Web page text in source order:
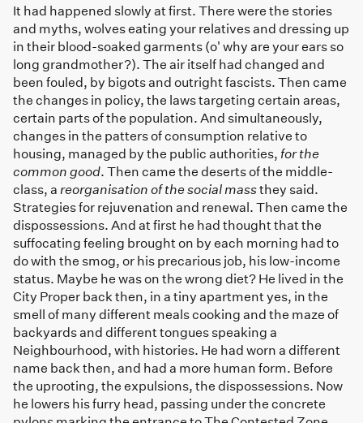
It had happened slowly at first. There were the stories
and myths, wolves eating your relatives and dressing up
in their blood-soaked garments (o' why are your ears so
long grandmother?). The air itself had changed and
been fouled, by bigots and outright fascists. Then came
the changes in policy, the laws targeting certain areas,
certain parts of the population. And simultaneously,
changes in the patters of consumption relative to
housing, managed by the public authorities, for the
common good. Then came the deserts of the middle-
class, a reorganisation of the social massthey said.
Strategies for rejuvenation and renewal. Then came the
dispossessions. And at first he had thought that the
suffocating feeling brought on by each morning had to
do with the smog, or his precarious job, his low-income
status. Maybe he was on the wrong diet? He lived in the
City Proper back then, in a tiny apartment yes, in the
smell of many different meals cooking and the maze of
backyards and different tongues speaking a
Neighbourhood, with histories. He had worn a different
name back then, and had a more human form. Before
the uprooting, the expulsions, the dispossessions. Now
he lowers his furry head, passing under the concrete